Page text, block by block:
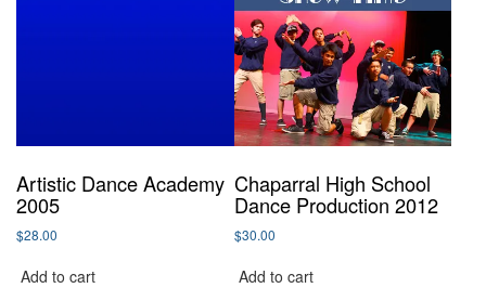
Artistic Dance Academy
2005
$28.00
Add to cart
Chaparral High School
Dance Production 2012
$30.00
Add to cart